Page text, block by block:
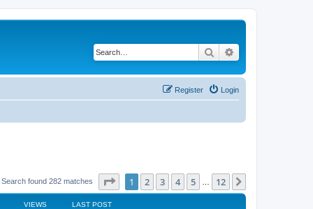
Search
Login
Register
Search found 282 matches Page of 12
1 2 3 4 5 12
VIEWS LAST POST